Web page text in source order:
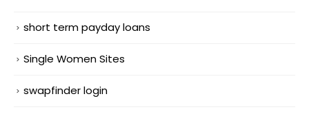
short term payday loans
Single Women Sites
swapfinder login